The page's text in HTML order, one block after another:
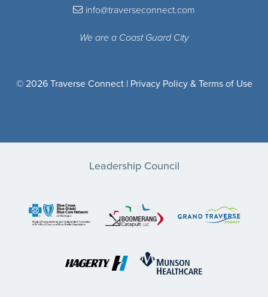
info@traverseconnect.com
We are a Coast Guard City
© 2026 Traverse Connect | Privacy Policy & Terms of Use
Leadership Council